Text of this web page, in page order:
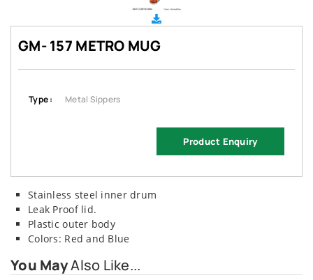
GM- 157 METRO MUG
Type : Metal Sippers
Product Enquiry
Stainless steel inner drum
Leak Proof lid.
Plastic outer body
Colors: Red and Blue
You MayAlso Like...